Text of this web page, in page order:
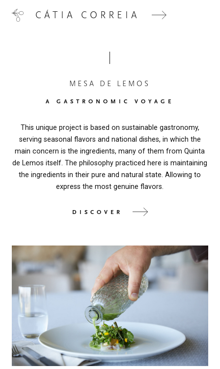
CÁTIA CORREIA
MESA DE LEMOS
A GASTRONOMIC VOYAGE
This unique project is based on sustainable gastronomy,
serving seasonal flavors and national dishes, in which the
main concern is the ingredients, many of them from Quinta
de Lemos itself. The philosophy practiced here is maintaining
the ingredients in their pure and natural state. Allowing to
express the most genuine flavors.
DISCOVER